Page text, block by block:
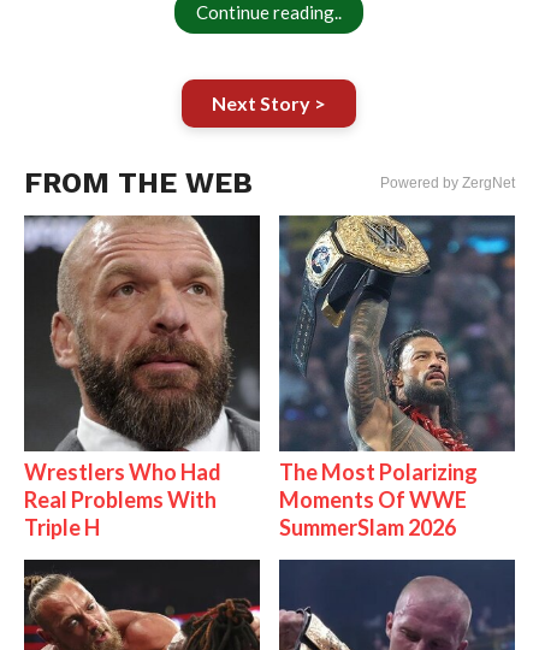
Continue reading..
Next Story >
FROM THE WEB Powered by ZergNet
Wrestlers Who Had
Real Problems With
Triple H
The Most Polarizing
Moments Of WWE
SummerSlam 2026